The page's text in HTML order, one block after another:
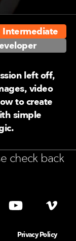
Intermediate
left off,
video
to create
simple
check back
Privacy Policy